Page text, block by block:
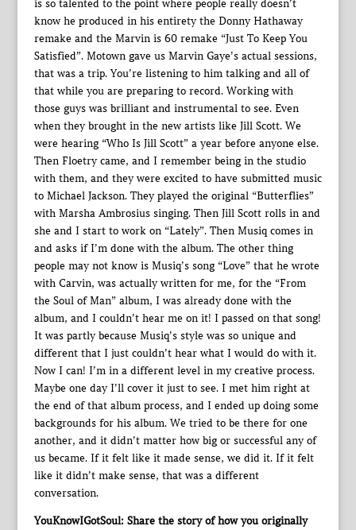
is so talented to the point where people really doesn’t
know he produced in his entirety the Donny Hathaway
remake and the Marvin is 60 remake “Just To Keep You
Satisfied”. Motown gave us Marvin Gaye’s actual sessions,
that was a trip. You’re listening to him talking and all of
that while you are preparing to record. Working with
those guys was brilliant and instrumental to see. Even
when they brought in the new artists like Jill Scott. We
were hearing “Who Is Jill Scott” a year before anyone else.
Then Floetry came, and I remember being in the studio
with them, and they were excited to have submitted music
to Michael Jackson. They played the original “Butterflies”
with Marsha Ambrosius singing. Then Jill Scott rolls in and
she and I start to work on “Lately”. Then Musiq comes in
and asks if I’m done with the album. The other thing
people may not know is Musiq’s song “Love” that he wrote
with Carvin, was actually written for me, for the “From
the Soul of Man” album, I was already done with the
album, and I couldn’t hear me on it! I passed on that song!
It was partly because Musiq’s style was so unique and
different that I just couldn’t hear what I would do with it.
Now I can! I’m in a different level in my creative process.
Maybe one day I’ll cover it just to see. I met him right at
the end of that album process, and I ended up doing some
backgrounds for his album. We tried to be there for one
another, and it didn’t matter how big or successful any of
us became. If it felt like it made sense, we did it. If it felt
like it didn’t make sense, that was a different
conversation.
YouKnowIGotSoul: Share the story of how you originally